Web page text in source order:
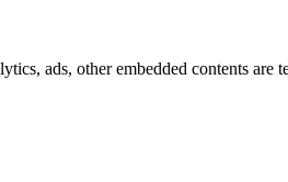
ads, other embedded contents are